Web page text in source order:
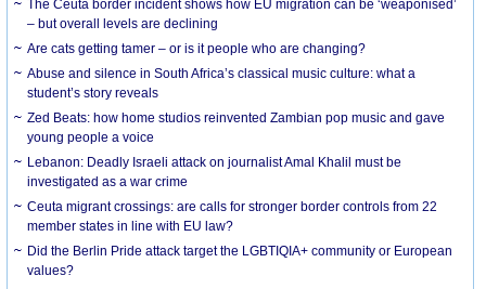
The Ceuta border incident shows how EU migration can be ‘weaponised’
– but overall levels are declining
Are cats getting tamer – or is it people who are changing?
Abuse and silence in South Africa’s classical music culture: what a
student’s story reveals
Zed Beats: how home studios reinvented Zambian pop music and gave
young people a voice
Lebanon: Deadly Israeli attack on journalist Amal Khalil must be
investigated as a war crime
Ceuta migrant crossings: are calls for stronger border controls from 22
member states in line with EU law?
Did the Berlin Pride attack target the LGBTIQIA+ community or European
values?